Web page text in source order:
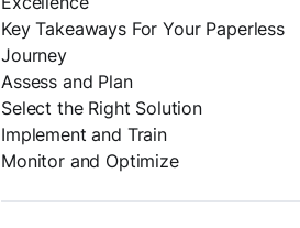
Key Takeaways For Your Paperless
Journey
Assess and Plan
Select the Right Solution
Implement and Train
Monitor and Optimize